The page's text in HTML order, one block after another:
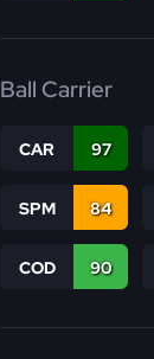
Ball Carrier
CAR 97
SPM 84
COD 90